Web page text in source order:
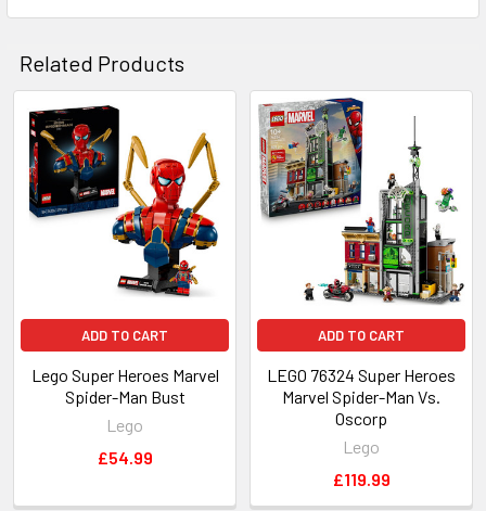
Related Products
Related
Products
ADD TO CART
Lego Super Heroes Marvel
Spider-Man Bust
Lego
£54.99
ADD TO CART
LEGO 76324 Super Heroes
Marvel Spider-Man Vs.
Oscorp
Lego
£119.99